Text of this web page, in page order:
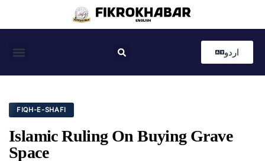
اردو
FIQH-E-SHAFI
Islamic Ruling On Buying Grave
Space